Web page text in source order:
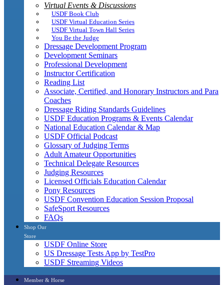
Virtual Events & Discussions
USDF Book Club
USDF Virtual Education Series
USDF Virtual Town Hall Series
You Be the Judge
Dressage Development Program
Development Seminars
Professional Development
Instructor Certification
Reading List
Associate, Certified, and Honorary Instructors and Para
Coaches
Dressage Riding Standards Guidelines
USDF Education Programs & Events Calendar
National Education Calendar & Map
USDF Official Podcast
Glossary of Judging Terms
Adult Amateur Opportunities
Technical Delegate Resources
Judging Resources
Licensed Officials Education Calendar
Pony Resources
USDF Convention Education Session Proposal
SafeSport Resources
FAQs
Shop Our
Store
USDF Online Store
US Dressage Tests App by TestPro
USDF Streaming Videos
Member & Horse